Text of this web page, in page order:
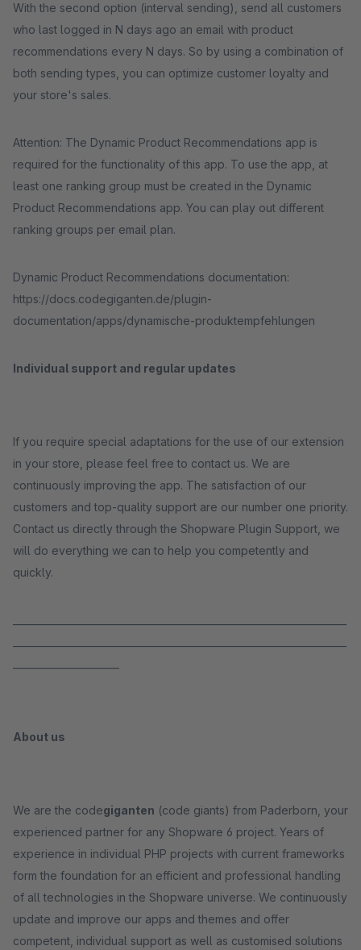
With the second option (interval sending), send all customers
who last logged in N days ago an email with product
recommendations every N days. So by using a combination of
both sending types, you can optimize customer loyalty and
your store's sales.
Attention: The Dynamic Product Recommendations app is
required for the functionality of this app. To use the app, at
least one ranking group must be created in the Dynamic
Product Recommendations app. You can play out different
ranking groups per email plan.
Dynamic Product Recommendations documentation:
https://docs.codegiganten.de/plugin-
documentation/apps/dynamische-produktempfehlungen
Individual support and regular updates
If you require special adaptations for the use of our extension
in your store, please feel free to contact us. We are
continuously improving the app. The satisfaction of our
customers and top-quality support are our number one priority.
Contact us directly through the Shopware Plugin Support, we
will do everything we can to help you competently and
quickly.
About us
We are the codegiganten (code giants) from Paderborn, your
experienced partner for any Shopware 6 project. Years of
experience in individual PHP projects with current frameworks
form the foundation for an efficient and professional handling
of all technologies in the Shopware universe. We continuously
update and improve our apps and themes and offer
competent, individual support as well as customised solutions